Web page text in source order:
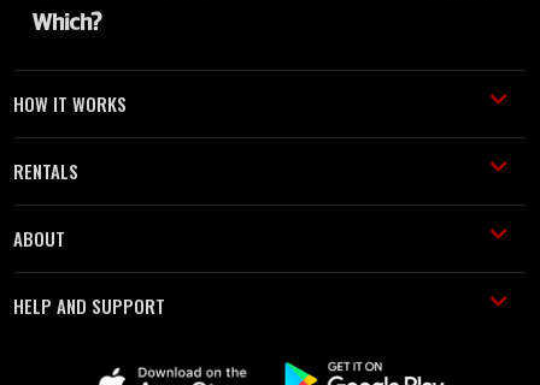
HOW IT WORKS
RENTALS
ABOUT
HELP AND SUPPORT